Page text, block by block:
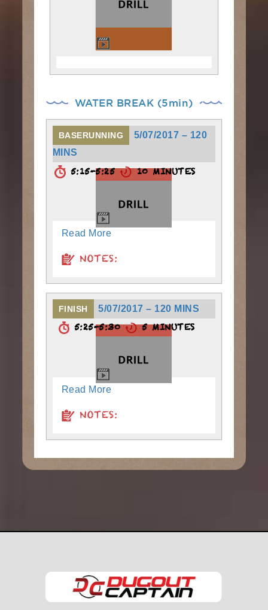
WATER BREAK (5min)
BASERUNNING
5/07/2017 – 120
MINS
5:15-5:25 10 MINUTES
Read More
NOTES:
FINISH 5/07/2017 – 120 MINS
5:25-5:30 5 MINUTES
Read More
NOTES: